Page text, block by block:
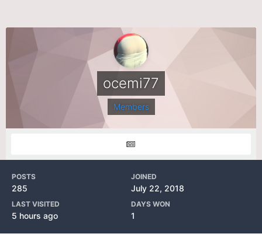
ocemi77
Members
POSTS
285
JOINED
July 22, 2018
LAST VISITED
5 hours ago
DAYS WON
1